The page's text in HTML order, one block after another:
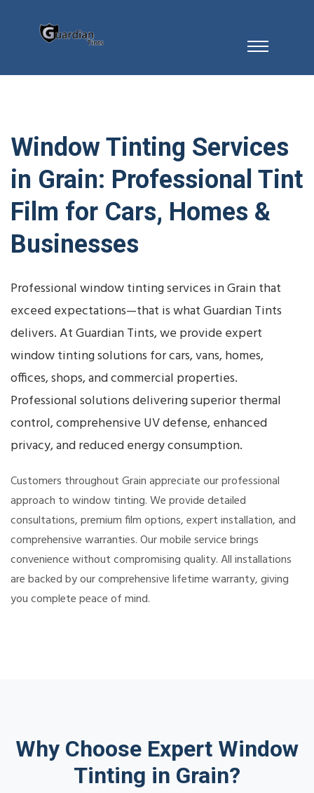
Window Tinting Services
in Grain: Professional Tint
Film for Cars, Homes &
Businesses
Professional window tinting services in Grain that
exceed expectations—that is what Guardian Tints
delivers. At Guardian Tints, we provide expert
window tinting solutions for cars, vans, homes,
offices, shops, and commercial properties.
Professional solutions delivering superior thermal
control, comprehensive UV defense, enhanced
privacy, and reduced energy consumption.
Customers throughout Grain appreciate our professional
approach to window tinting. We provide detailed
consultations, premium film options, expert installation, and
comprehensive warranties. Our mobile service brings
convenience without compromising quality. All installations
are backed by our comprehensive lifetime warranty, giving
you complete peace of mind.
Why Choose Expert Window
Tinting in Grain?